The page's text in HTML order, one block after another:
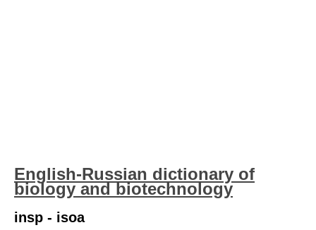
English-Russian dictionary of
biology and biotechnology
insp - isoa